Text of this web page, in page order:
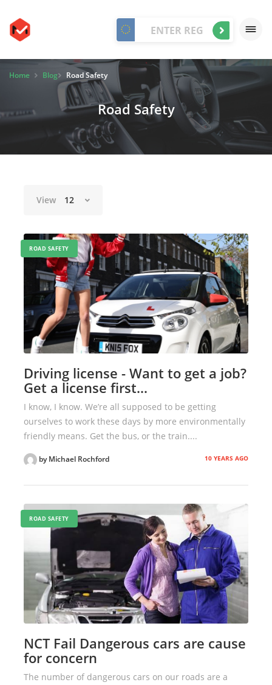
Home Blog Road Safety
Road Safety
View 12
ROAD SAFETY
Driving license - Want to get a job?
Get a license first…
I know, I know. We’re all supposed to be getting
ourselves to work these days by more environmentally
friendly means. Get the bus, or the train....
by Michael Rochford 10 YEARS AGO
ROAD SAFETY
NCT Fail Dangerous cars are cause
for concern
The number of dangerous cars on our roads are a